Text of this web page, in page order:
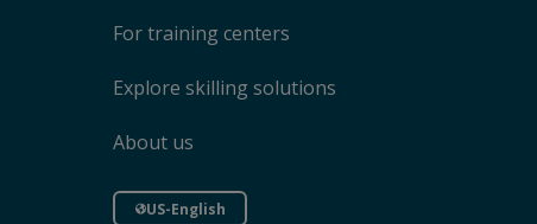
For training centers
Explore skilling solutions
About us
US-English